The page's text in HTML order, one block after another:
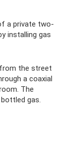
a private two-
installing gas
the street
a coaxial
The
gas.